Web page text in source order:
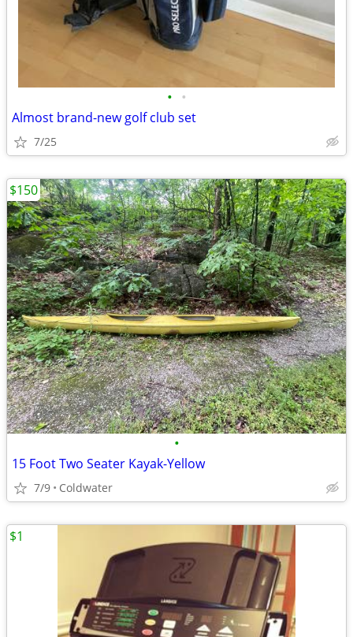
• •
Almost brand-new golf club set
7/25
•
15 Foot Two Seater Kayak-Yellow
7/9 Coldwater
$150
$1